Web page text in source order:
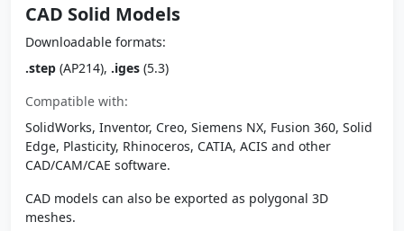
CAD Solid Models
Downloadable formats:
.step (AP214), .iges (5.3)
Compatible with:
SolidWorks, Inventor, Creo, Siemens NX, Fusion 360, Solid
Edge, Plasticity, Rhinoceros, CATIA, ACIS and other
CAD/CAM/CAE software.
CAD models can also be exported as polygonal 3D
meshes.